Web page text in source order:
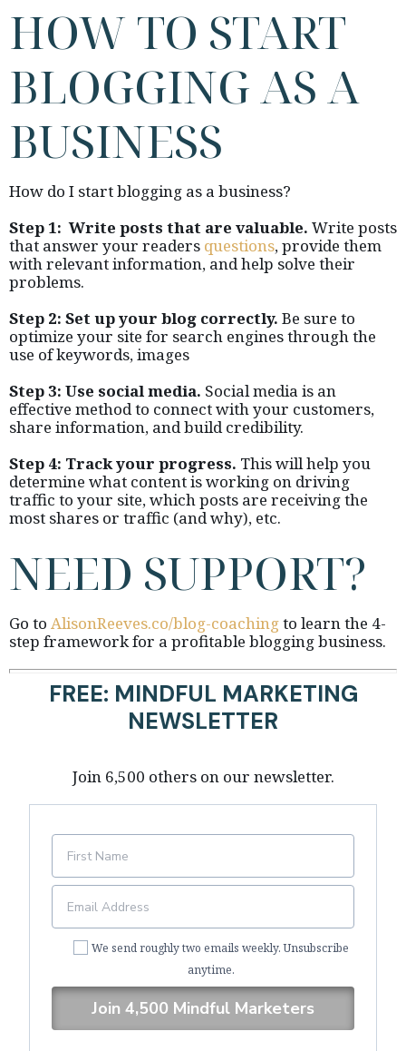
HOW TO START
BLOGGING AS A
BUSINESS
How do I start blogging as a business?
Step 1: Write posts that are valuable. Write posts
that answer your readers questions, provide them
with relevant information, and help solve their
problems.
Step 2: Set up your blog correctly. Be sure to
optimize your site for search engines through the
use of keywords, images
Step 3: Use social media. Social media is an
effective method to connect with your customers,
share information, and build credibility.
Step 4: Track your progress. This will help you
determine what content is working on driving
traffic to your site, which posts are receiving the
most shares or traffic (and why), etc.
NEED SUPPORT?
Go to AlisonReeves.co/blog-coachingto learn the 4-
step framework for a profitable blogging business.
FREE: MINDFUL MARKETING
NEWSLETTER
Join 6,500 others on our newsletter.
We send roughly two emails weekly. Unsubscribe
anytime.
Join 4,500 Mindful Marketers